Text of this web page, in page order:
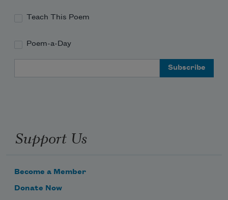
Teach This Poem
Poem-a-Day
Support Us
Become a Member
Donate Now